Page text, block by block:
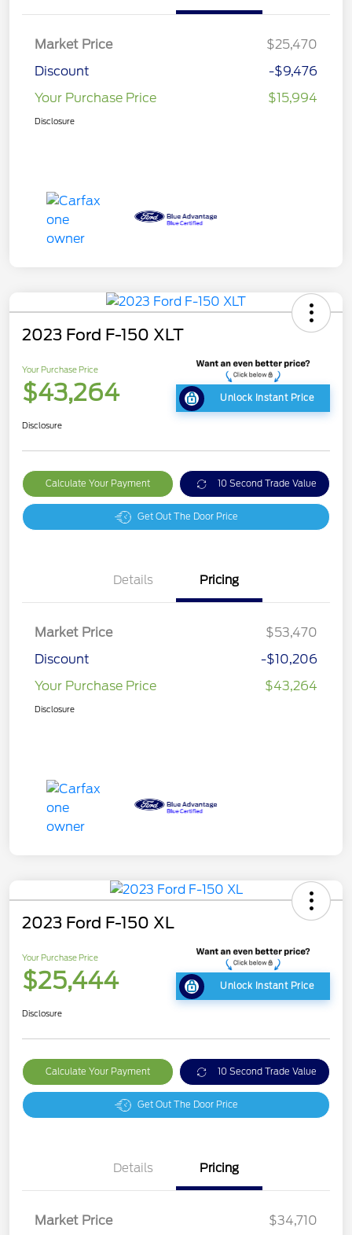
Market Price
$25,470
Discount
-$9,476
Your Purchase Price
$15,994
Disclosure
2023 Ford F-150 XLT
Your Purchase Price
$43,264 Unlock Instant Price
Disclosure
Calculate Your Payment 10 Second Trade Value
Get Out The Door Price
Details Pricing
Market Price
$53,470
Discount
-$10,206
Your Purchase Price
$43,264
Disclosure
2023 Ford F-150 XL
Your Purchase Price
$25,444 Unlock Instant Price
Disclosure
Calculate Your Payment 10 Second Trade Value
Get Out The Door Price
Details Pricing
Market Price
$34,710